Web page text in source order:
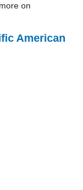
on
American